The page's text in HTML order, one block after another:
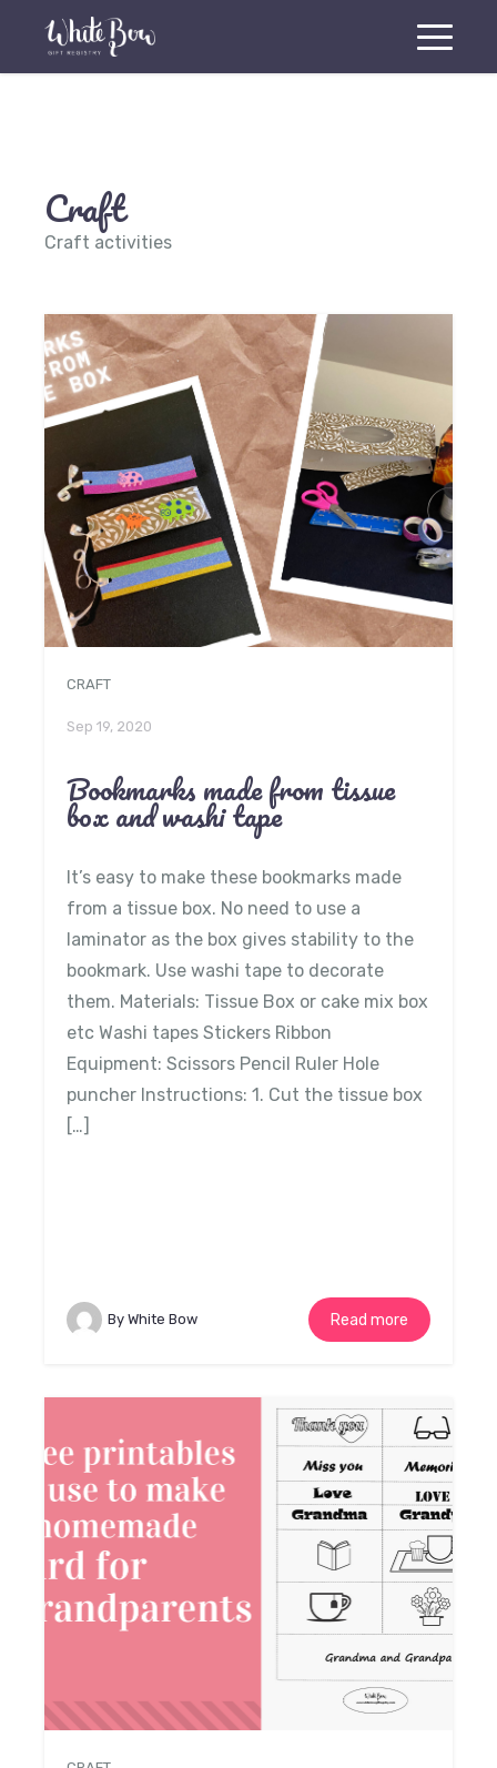
Craft
Craft activities
CRAFT
Sep 19, 2020
Bookmarks made from tissue
box and washi tape
It’s easy to make these bookmarks made
from a tissue box. No need to use a
laminator as the box gives stability to the
bookmark. Use washi tape to decorate
them. Materials: Tissue Box or cake mix box
etc Washi tapes Stickers Ribbon
Equipment: Scissors Pencil Ruler Hole
puncher Instructions: 1. Cut the tissue box
[…]
By White Bow Read more